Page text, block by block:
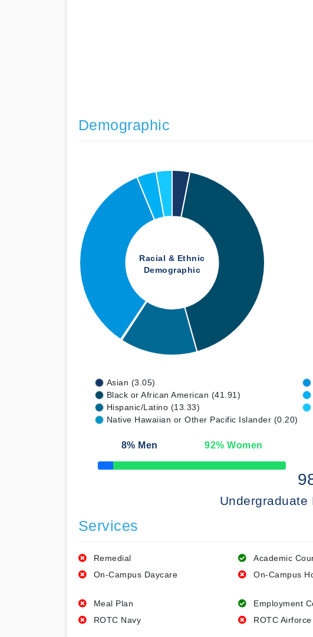
Demographic
Racial & Ethnic
Demographic
Asian (3.05)
Black or African American (41.91)
Hispanic/Latino (13.33)
Native Hawaiian or Other Pacific Islander (0.20)
8% Men 92% Women
50% Complete
Undergraduate
Services
Remedial Academic
On-Campus Daycare
On-Campus
Meal Plan
Employment
ROTC Navy
ROTC Airforce